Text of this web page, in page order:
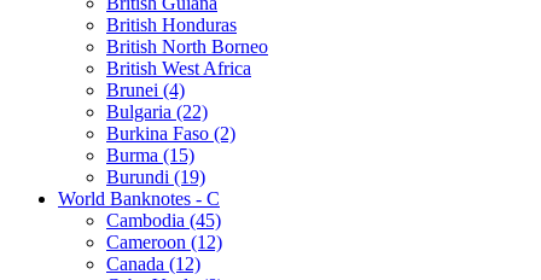
British Honduras
British North Borneo
British West Africa
Brunei (4)
Bulgaria (22)
Burkina Faso (2)
Burma (15)
Burundi (19)
World Banknotes - C
Cambodia (45)
Cameroon (12)
Canada (12)